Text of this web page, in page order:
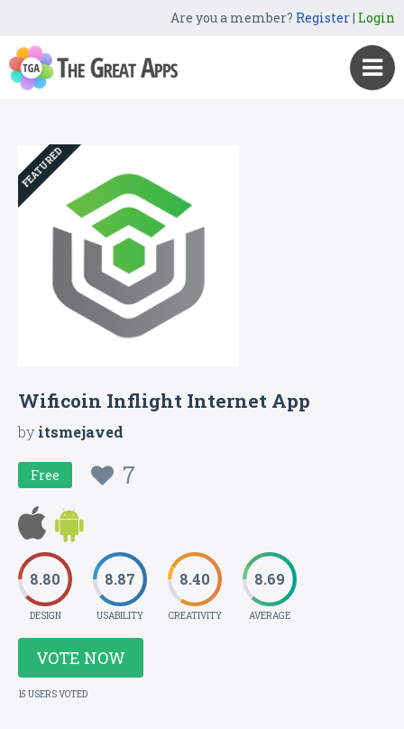
Are you a member? Register| Login
FEATURED
Wificoin Inflight Internet App
byitsmejaved
Free 7
8.80
DESIGN
8.87
USABILITY
8.40
CREATIVITY
8.69
AVERAGE
VOTE NOW
15 USERS VOTED